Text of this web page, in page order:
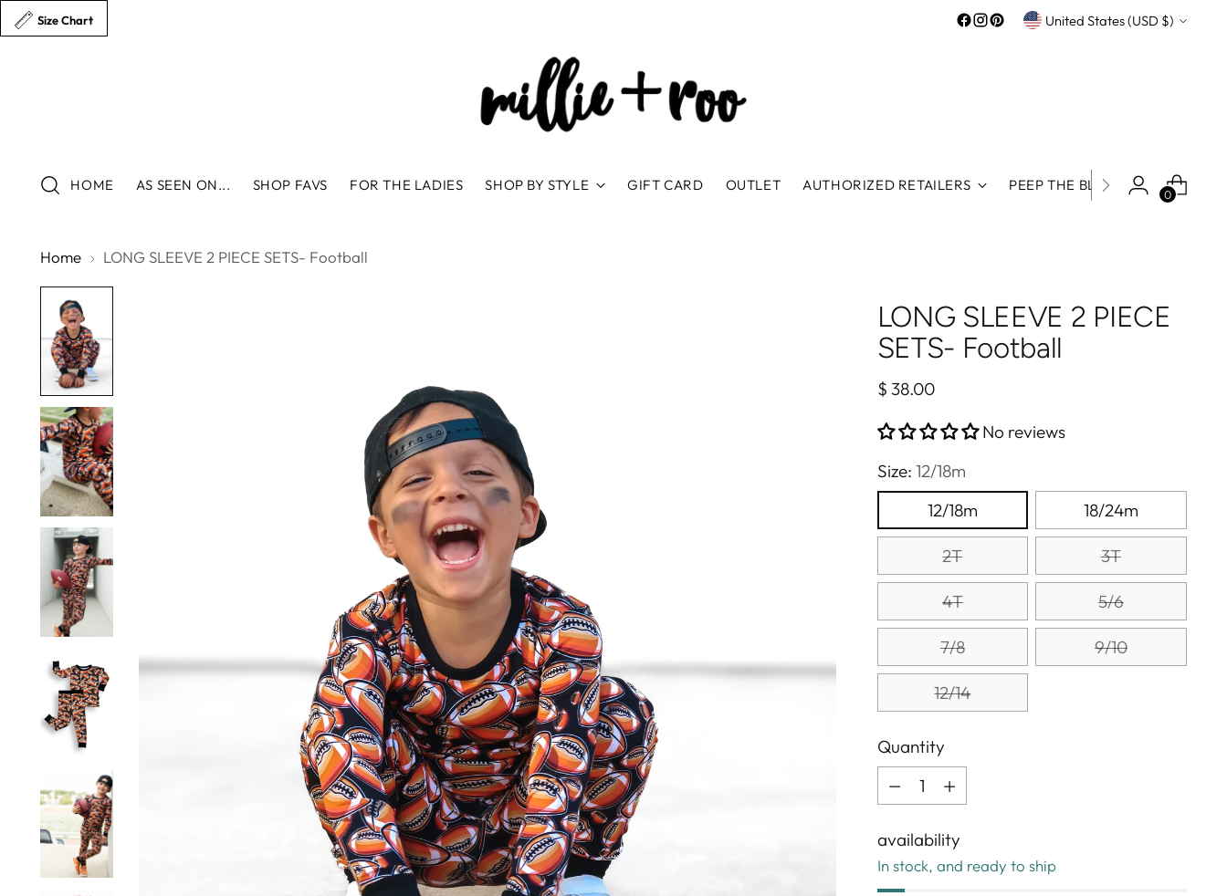
Currency United States (USD $)
HOME AS SEEN ON... SHOP FAVS FOR THE LADIES SHOP BY STYLE GIFT CARD OUTLET AUTHORIZED RETAILERS PEEP THE BLOG ROOS
0
Home LONG SLEEVE 2 PIECE SETS- Football
LONG SLEEVE 2 PIECE
SETS- Football
Regular
$ 38.00
No reviews
Size: 12/18m
12/18m
18/24m
2T 3T
4T 5/6
7/8 9/10
12/14
Quantity
Quantity
availability
In stock, and ready to ship
Size Chart